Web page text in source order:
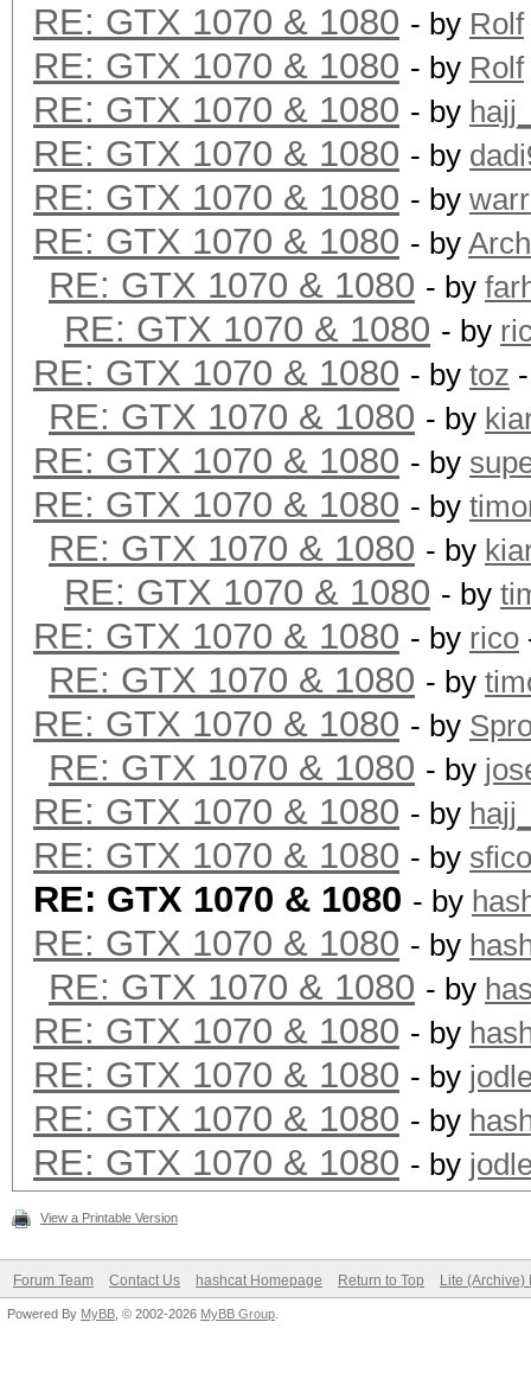
RE: GTX 1070 & 1080 - by Rolf
RE: GTX 1070 & 1080 - by Rolf
RE: GTX 1070 & 1080 - by
RE: GTX 1070 & 1080 - by
RE: GTX 1070 & 1080 - by
RE: GTX 1070 & 1080 - by
RE: GTX 1070 & 1080 - by
RE: GTX 1070 & 1080 - by
RE: GTX 1070 & 1080 - by toz
RE: GTX 1070 & 1080 - by
RE: GTX 1070 & 1080 - by
RE: GTX 1070 & 1080 - by
RE: GTX 1070 & 1080 - by
RE: GTX 1070 & 1080 - by
RE: GTX 1070 & 1080 - by rico
RE: GTX 1070 & 1080 - by
RE: GTX 1070 & 1080 - by
RE: GTX 1070 & 1080 - by
RE: GTX 1070 & 1080 - by
RE: GTX 1070 & 1080 - by
RE: GTX 1070 & 1080 - by
RE: GTX 1070 & 1080 - by
RE: GTX 1070 & 1080 - by
RE: GTX 1070 & 1080 - by
RE: GTX 1070 & 1080 - by
RE: GTX 1070 & 1080 - by
RE: GTX 1070 & 1080 - by
View a Printable Version
Forum Team Contact Us hashcat Homepage Return to Top Lite (Archive)
Powered By MyBB , © 2002-2026 MyBB Group